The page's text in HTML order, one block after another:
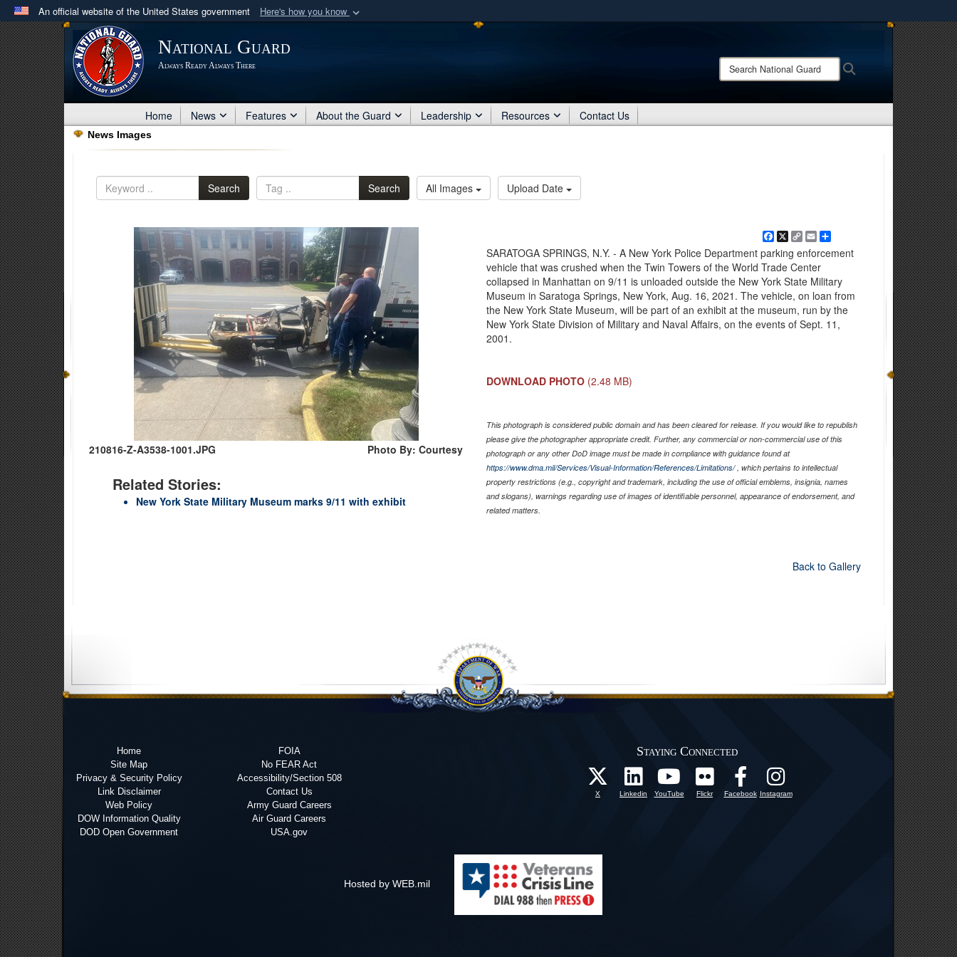
An official website of the United States government Here's how you know
Official websites use .mil
A .milwebsite belongs to an official U.S. Department of Defense organization
in the United States.
Share sensitive information only on official, secure websites.
National Guard
Always Ready Always There
Search
National
Home News Features About the Guard Leadership Resources Contact Us
News Images
Search Search All Images Upload Date
210816-Z-A3538-1001.JPG Photo By: Courtesy
Related Stories:
New York State Military Museum marks 9/11 with exhibit
Facebook
X Copy
Link
EmailShare
SARATOGA SPRINGS, N.Y. - A New York Police Department parking enforcement
vehicle that was crushed when the Twin Towers of the World Trade Center
collapsed in Manhattan on 9/11 is unloaded outside the New York State Military
Museum in Saratoga Springs, New York, Aug. 16, 2021. The vehicle, on loan from
the New York State Museum, will be part of an exhibit at the museum, run by the
New York State Division of Military and Naval Affairs, on the events of Sept. 11,
2001.
DOWNLOAD PHOTO (2.48 MB)
This photograph is considered public domain and has been cleared for release. If you would like to republish
please give the photographer appropriate credit. Further, any commercial or non-commercial use of this
photograph or any other DoD image must be made in compliance with guidance found at
https://www.dma.mil/Services/Visual-Information/References/Limitations/, which pertains to intellectual
property restrictions (e.g., copyright and trademark, including the use of official emblems, insignia, names
and slogans), warnings regarding use of images of identifiable personnel, appearance of endorsement, and
related matters.
Back to Gallery
Home
Site Map
Privacy & Security Policy
Link Disclaimer
Web Policy
DOW Information Quality
DOD Open Government
FOIA
No FEAR Act
Accessibility/Section 508
Contact Us
Army Guard Careers
Air Guard Careers
USA.gov
Staying Connected
X Linkedin YouTube Flickr Facebook Instagram
Hosted by WEB.mil